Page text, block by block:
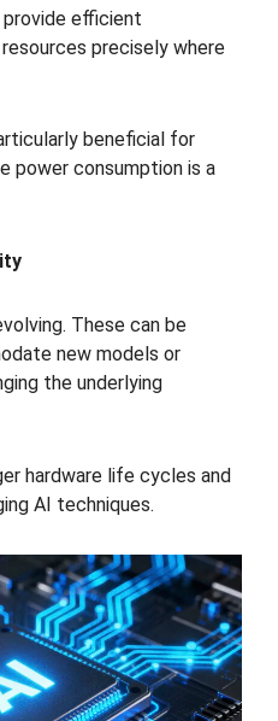
provide efficient
precisely where
beneficial for
power consumption is a
These can be
new models or
the underlying
hardware life cycles and
AI techniques.